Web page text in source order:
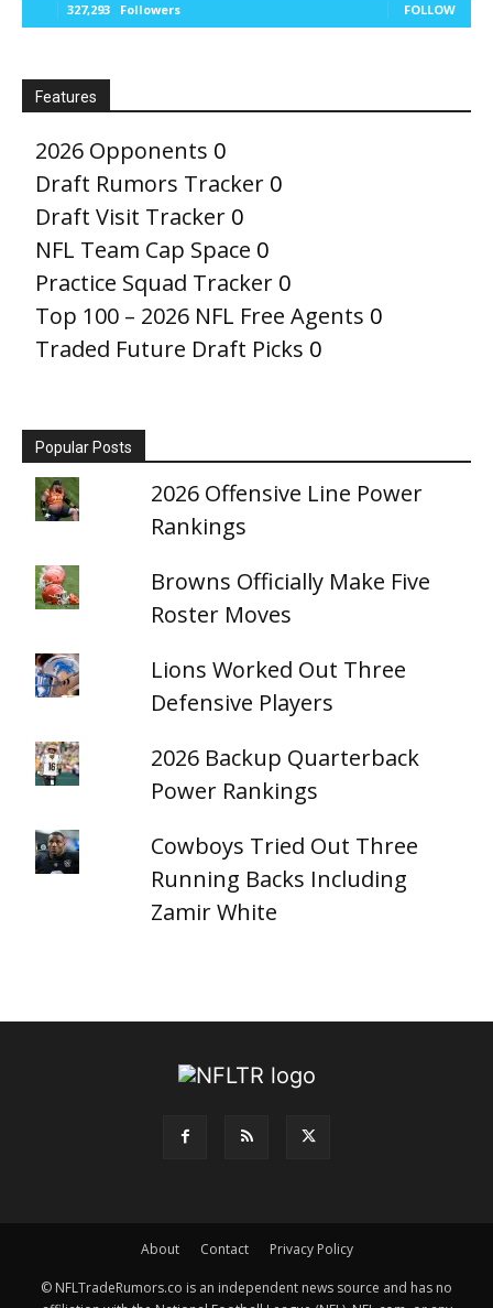
327,293 Followers FOLLOW
Features
2026 Opponents 0
Draft Rumors Tracker 0
Draft Visit Tracker 0
NFL Team Cap Space 0
Practice Squad Tracker 0
Top 100 – 2026 NFL Free Agents 0
Traded Future Draft Picks 0
Popular Posts
2026 Offensive Line Power
Rankings
Browns Officially Make Five
Roster Moves
Lions Worked Out Three
Defensive Players
2026 Backup Quarterback
Power Rankings
Cowboys Tried Out Three
Running Backs Including
Zamir White
About Contact Privacy Policy
© NFLTradeRumors.co is an independent news source and has no